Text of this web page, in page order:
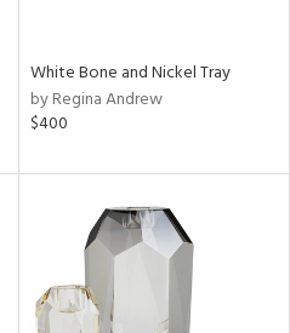
White Bone and Nickel Tray
by Regina Andrew
$400